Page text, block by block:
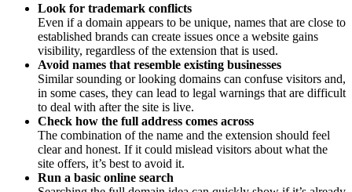
Look for trademark conflicts
Even if a domain appears to be unique, names that are close to
established brands can create issues once a website gains
visibility, regardless of the extension that is used.
Avoid names that resemble existing businesses
Similar sounding or looking domains can confuse visitors and,
in some cases, they can lead to legal warnings that are difficult
to deal with after the site is live.
Check how the full address comes across
The combination of the name and the extension should feel
clear and honest. If it could mislead visitors about what the
site offers, it’s best to avoid it.
Run a basic online search